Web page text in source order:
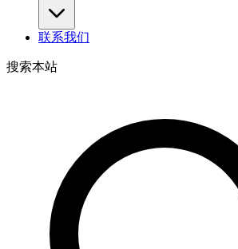
联系我们
搜索本站